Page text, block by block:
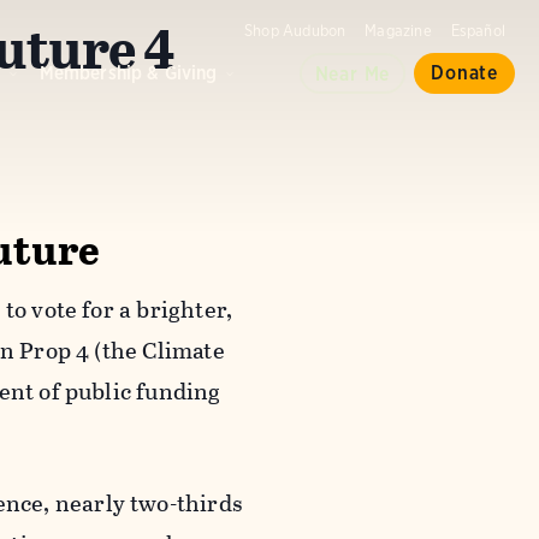
Membership & Giving Near Me Donate
4
vote for a brighter,
Prop 4 (the Climate
of public funding
nearly two-thirds